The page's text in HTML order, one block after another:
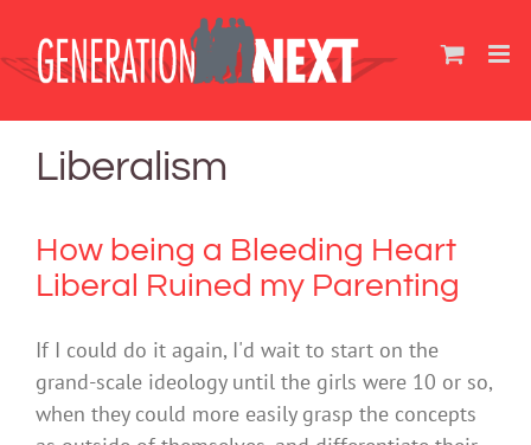
content
Liberalism
How being a Bleeding Heart
Liberal Ruined my Parenting
If I could do it again, I'd wait to start on the
grand-scale ideology until the girls were 10 or so,
when they could more easily grasp the concepts